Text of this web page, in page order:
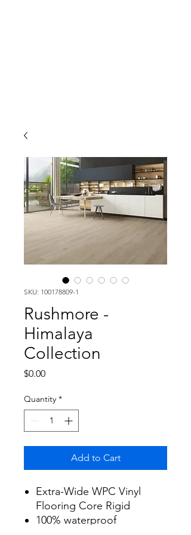
SKU: 100178809-1
Rushmore -
Himalaya
Collection
$0.00Price
Quantity *
Add to Cart
Extra-Wide WPC Vinyl
Flooring Core Rigid
100% waterproof